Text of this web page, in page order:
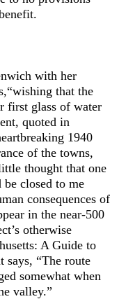
with her
that the
first glass of water
quoted in
1940
of the towns,
thought that one
closed to me
consequences of
in the near-500
otherwise
A Guide to
says, “The route
somewhat when
valley.”